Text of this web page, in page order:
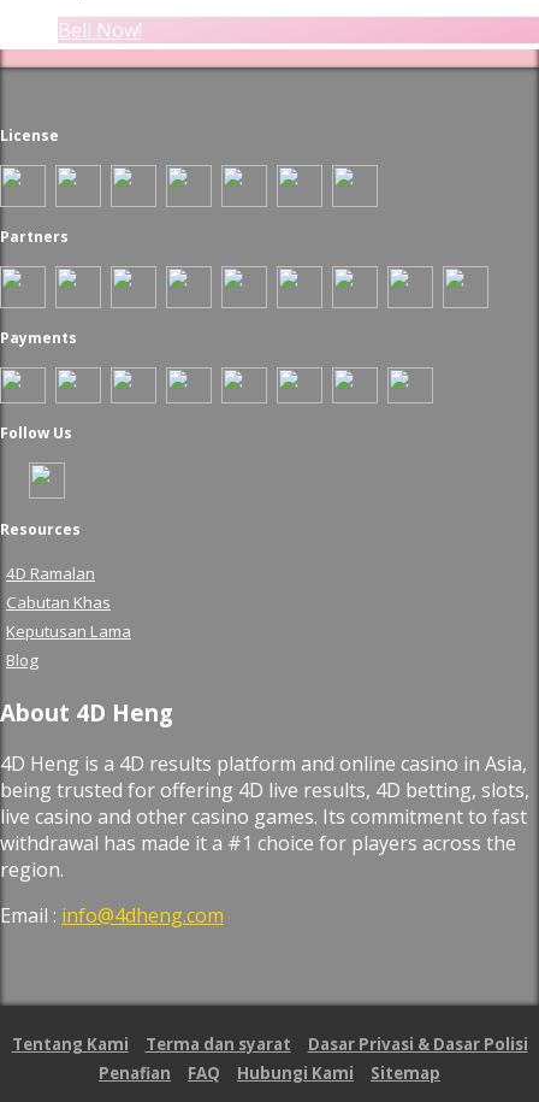
Beli Now!
License
Partners
Payments
Follow Us
Resources
4D Ramalan
Cabutan Khas
Keputusan Lama
Blog
About 4D Heng
4D Heng is a 4D results platform and online casino in Asia,
being trusted for offering 4D live results, 4D betting, slots,
live casino and other casino games. Its commitment to fast
withdrawal has made it a #1 choice for players across the
region.
Email : info@4dheng.com
Tentang Kami Terma dan syarat
Dasar Privasi & Dasar Polisi
Penafian
FAQ Hubungi Kami Sitemap